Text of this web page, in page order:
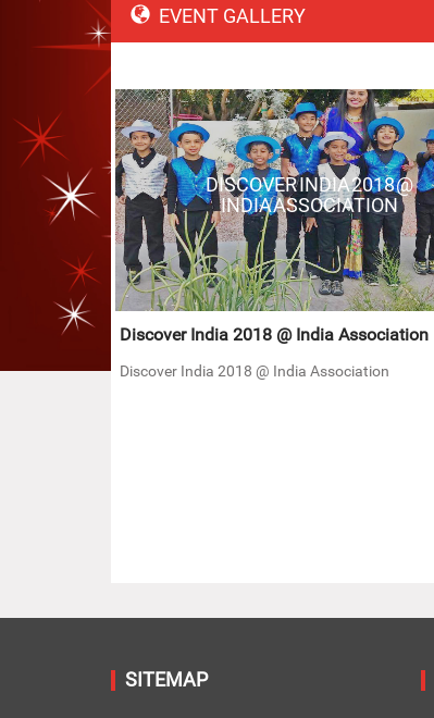
EVENT GALLERY
DISCOVER INDIA 2018 @
INDIA ASSOCIATION
Discover India 2018 @ India Association
Discover India 2018 @ India Association
SITEMAP